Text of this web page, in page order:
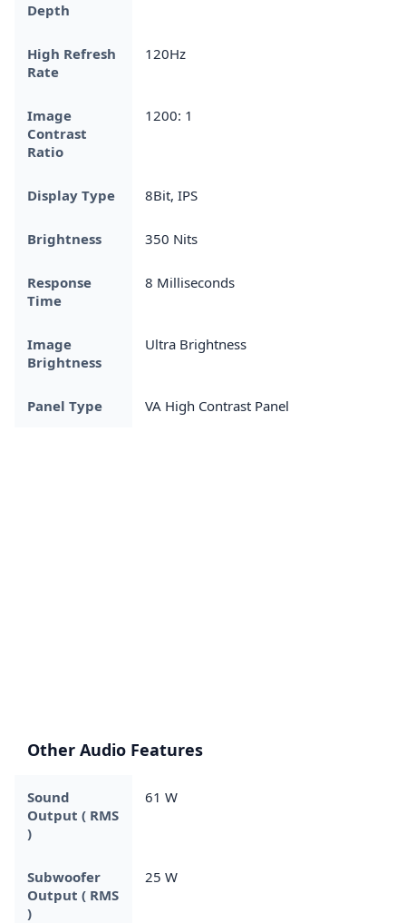
Depth
High Refresh
Rate
120Hz
Image
Contrast
Ratio
1200: 1
Display Type 8Bit, IPS
Brightness 350 Nits
Response
Time
8 Milliseconds
Image
Brightness
Ultra Brightness
Panel Type VA High Contrast Panel
Other Audio Features
Sound
Output ( RMS
)
61 W
Subwoofer
Output ( RMS
)
25 W